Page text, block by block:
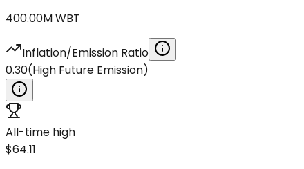
400.00MWBT
Inflation/Emission Ratio
0.30(High Future Emission)
All-time high
$64.11